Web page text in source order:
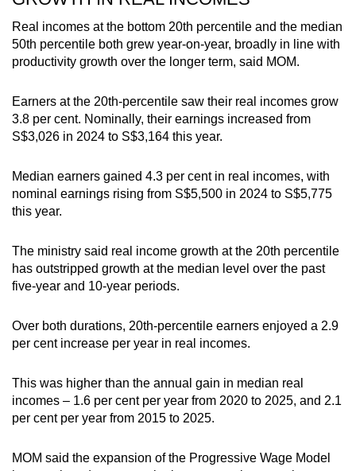
Real incomes at the bottom 20th percentile and the median
50th percentile both grew year-on-year, broadly in line with
productivity growth over the longer term, said MOM.
Earners at the 20th-percentile saw their real incomes grow
3.8 per cent. Nominally, their earnings increased from
S$3,026 in 2024 to S$3,164 this year.
Median earners gained 4.3 per cent in real incomes, with
nominal earnings rising from S$5,500 in 2024 to S$5,775
this year.
The ministry said real income growth at the 20th percentile
has outstripped growth at the median level over the past
five-year and 10-year periods.
Over both durations, 20th-percentile earners enjoyed a 2.9
per cent increase per year in real incomes.
This was higher than the annual gain in median real
incomes – 1.6 per cent per year from 2020 to 2025, and 2.1
per cent per year from 2015 to 2025.
MOM said the expansion of the Progressive Wage Model